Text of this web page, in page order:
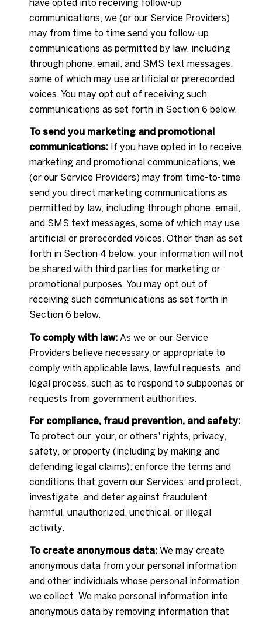
have opted into receiving follow-up
communications, we (or our Service Providers)
may from time to time send you follow-up
communications as permitted by law, including
through phone, email, and SMS text messages,
some of which may use artificial or prerecorded
voices. You may opt out of receiving such
communications as set forth in Section 6 below.
To send you marketing and promotional
communications:If you have opted in to receive
marketing and promotional communications, we
(or our Service Providers) may from time-to-time
send you direct marketing communications as
permitted by law, including through phone, email,
and SMS text messages, some of which may use
artificial or prerecorded voices. Other than as set
forth in Section 4 below, your information will not
be shared with third parties for marketing or
promotional purposes. You may opt out of
receiving such communications as set forth in
Section 6 below.
To comply with law:As we or our Service
Providers believe necessary or appropriate to
comply with applicable laws, lawful requests, and
legal process, such as to respond to subpoenas or
requests from government authorities.
For compliance, fraud prevention, and safety:
To protect our, your, or others' rights, privacy,
safety, or property (including by making and
defending legal claims); enforce the terms and
conditions that govern our Services; and protect,
investigate, and deter against fraudulent,
harmful, unauthorized, unethical, or illegal
activity.
To create anonymous data:We may create
anonymous data from your personal information
and other individuals whose personal information
we collect. We make personal information into
anonymous data by removing information that